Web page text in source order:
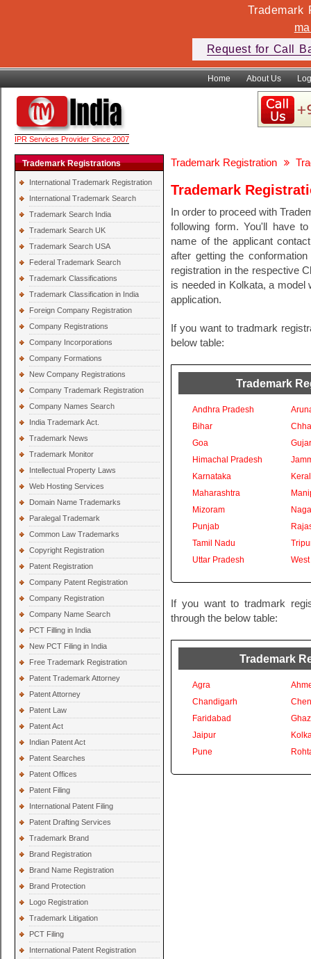
Trademark
Request for Call
Home About Us
IPR Services Provider Since 2007
Trademark Registrations
International Trademark Registration
International Trademark Search
Trademark Search India
Trademark Search UK
Trademark Search USA
Federal Trademark Search
Trademark Classifications
Trademark Classification in India
Foreign Company Registration
Company Registrations
Company Incorporations
Company Formations
New Company Registrations
Company Trademark Registration
Company Names Search
India Trademark Act.
Trademark News
Trademark Monitor
Intellectual Property Laws
Web Hosting Services
Domain Name Trademarks
Paralegal Trademark
Common Law Trademarks
Copyright Registration
Patent Registration
Company Patent Registration
Company Registration
Company Name Search
PCT Filling in India
New PCT Filing in India
Free Trademark Registration
Patent Trademark Attorney
Patent Attorney
Patent Law
Patent Act
Indian Patent Act
Patent Searches
Patent Offices
Patent Filing
International Patent Filing
Patent Drafting Services
Trademark Brand
Brand Registration
Brand Name Registration
Brand Protection
Logo Registration
Trademark Litigation
PCT Filing
International Patent Registration
Trademark Registration
Trademark
In order to proceed with
following form. You'll have
name of the applicant
after getting the
registration in the respective
is needed in Kolkata, a
application.
If you want to tradmark
below table:
Trademark
Andhra Pradesh
Bihar
Goa
Himachal Pradesh
Karnataka
Maharashtra
Mizoram
Punjab
Tamil Nadu
Uttar Pradesh
If you want to tradmark
through the below table:
Trademark
Agra
Chandigarh
Faridabad
Jaipur
Pune